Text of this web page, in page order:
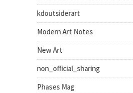
kdoutsiderart
Modern Art Notes
New Art
non_official_sharing
Phases Mag